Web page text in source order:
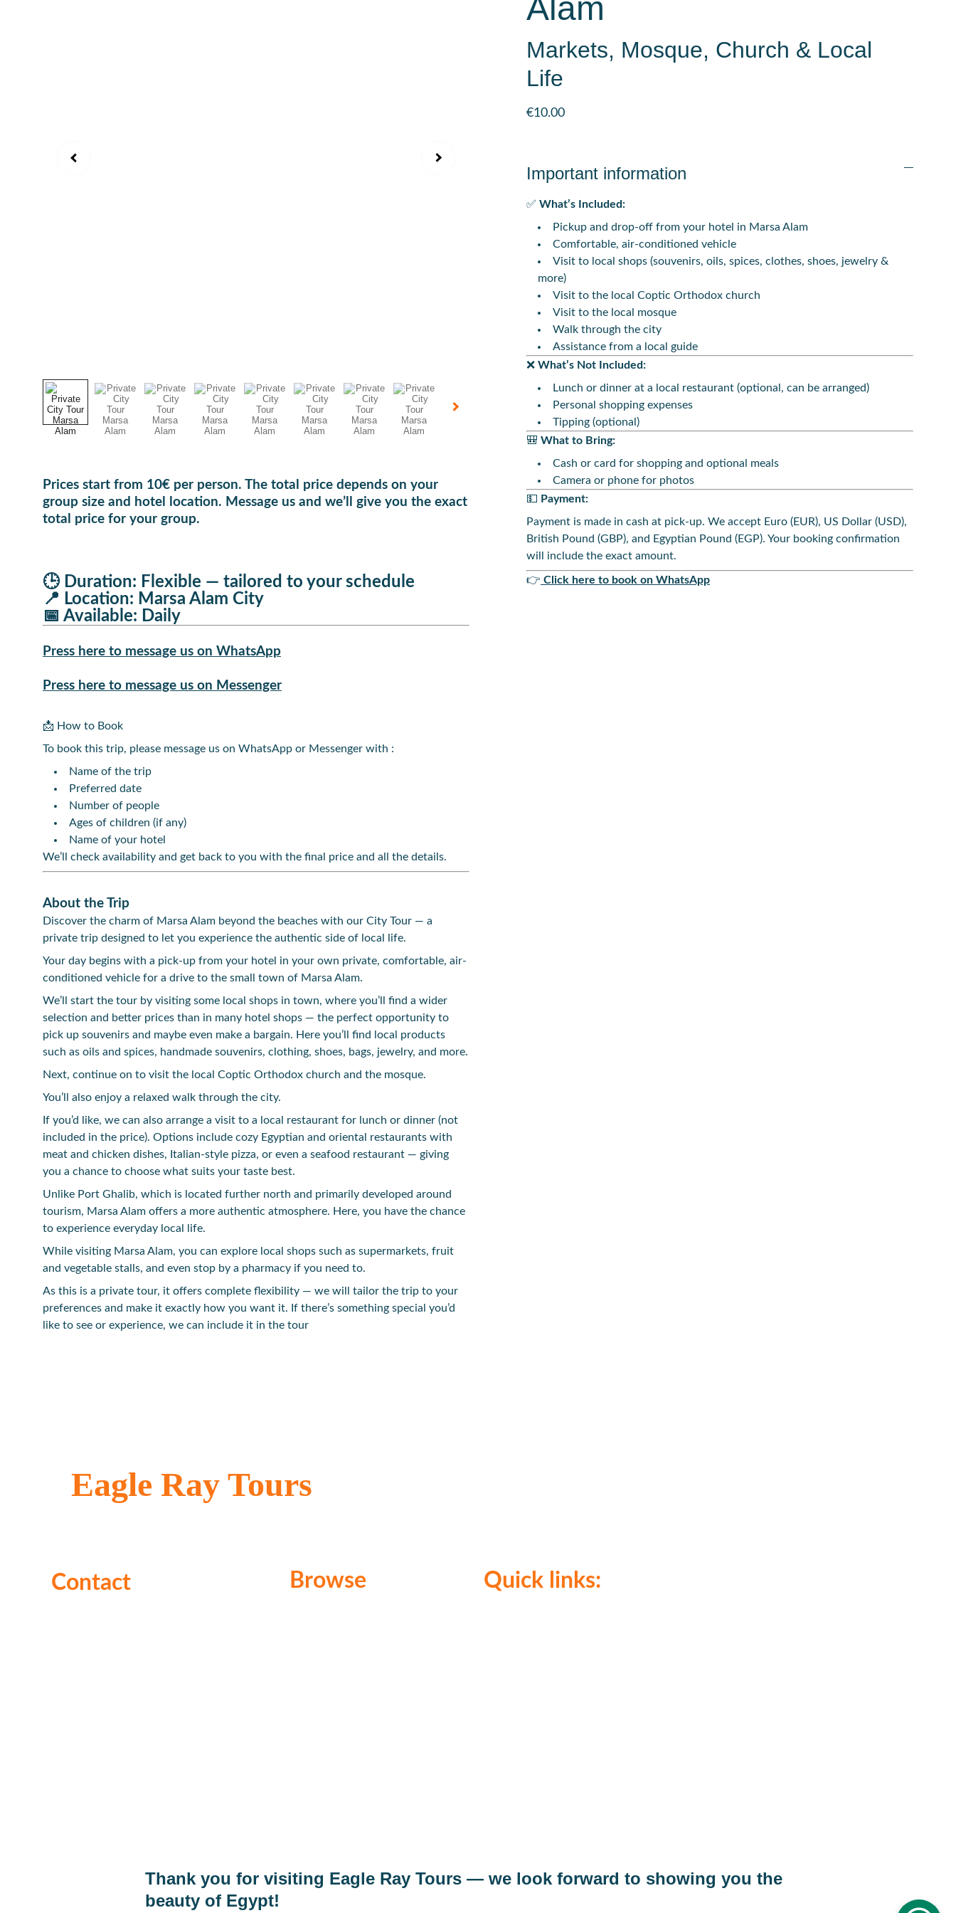
Prices start from 10€ per person. The total price depends on your
group size and hotel location. Message us and we’ll give you the exact
total price for your group.
🕒 Duration: Flexible — tailored to your schedule
📍 Location: Marsa Alam City
📅 Available: Daily
Press here to message us on WhatsApp
Press here to message us on Messenger
📩 How to Book
To book this trip, please message us on WhatsApp or Messenger with :
Name of the trip
Preferred date
Number of people
Ages of children (if any)
Name of your hotel
We’ll check availability and get back to you with the final price and all the details.
About the Trip
Discover the charm of Marsa Alam beyond the beaches with our City Tour — a
private trip designed to let you experience the authentic side of local life.
Your day begins with a pick-up from your hotel in your own private, comfortable, air-
conditioned vehicle for a drive to the small town of Marsa Alam.
We’ll start the tour by visiting some local shops in town, where you’ll find a wider
selection and better prices than in many hotel shops — the perfect opportunity to
pick up souvenirs and maybe even make a bargain. Here you’ll find local products
such as oils and spices, handmade souvenirs, clothing, shoes, bags, jewelry, and more.
Next, continue on to visit the local Coptic Orthodox church and the mosque.
You’ll also enjoy a relaxed walk through the city.
If you’d like, we can also arrange a visit to a local restaurant for lunch or dinner (not
included in the price). Options include cozy Egyptian and oriental restaurants with
meat and chicken dishes, Italian-style pizza, or even a seafood restaurant — giving
you a chance to choose what suits your taste best.
Unlike Port Ghalib, which is located further north and primarily developed around
tourism, Marsa Alam offers a more authentic atmosphere. Here, you have the chance
to experience everyday local life.
While visiting Marsa Alam, you can explore local shops such as supermarkets, fruit
and vegetable stalls, and even stop by a pharmacy if you need to.
As this is a private tour, it offers complete flexibility — we will tailor the trip to your
preferences and make it exactly how you want it. If there’s something special you’d
like to see or experience, we can include it in the tour
Alam
Markets, Mosque, Church & Local
Life
€10.00
Important information
✅ What’s Included:
Pickup and drop-off from your hotel in Marsa Alam
Comfortable, air-conditioned vehicle
Visit to local shops (souvenirs, oils, spices, clothes, shoes, jewelry &
more)
Visit to the local Coptic Orthodox church
Visit to the local mosque
Walk through the city
Assistance from a local guide
❌ What’s Not Included:
Lunch or dinner at a local restaurant (optional, can be arranged)
Personal shopping expenses
Tipping (optional)
🎒 What to Bring:
Cash or card for shopping and optional meals
Camera or phone for photos
💵 Payment:
Payment is made in cash at pick-up. We accept Euro (EUR), US Dollar (USD),
British Pound (GBP), and Egyptian Pound (EGP). Your booking confirmation
will include the exact amount.
👉 Click here to book on WhatsApp
Contact Browse
Thank you for visiting Eagle Ray Tours — we look forward to showing you the
beauty of Egypt!
Quick links:
Eagle Ray Tours